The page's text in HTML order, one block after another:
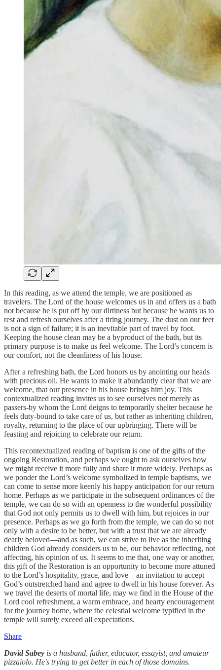
In this reading, as we attend the temple, we are positioned as
travelers. The Lord of the house welcomes us in and offers us a bath
not because he is put off by our dirtiness but because he wants us to
rest and refresh ourselves after a tiring journey. The dust on our feet
is not a sign of failure; it is an inevitable part of travel by foot.
Keeping the house clean may be a byproduct of the bath, but its
primary purpose is to make us feel welcome. The Lord’s concern is
our comfort, not the cleanliness of his house.
After a refreshing bath, the Lord honors us by anointing our heads
with precious oil. He wants to make it abundantly clear that we are
welcome, that our presence in his house brings him joy. This
contextualized reading invites us to see ourselves not merely as
passers-by whom the Lord deigns to temporarily shelter because he
feels duty-bound to take care of us, but rather as inheriting children,
royalty, returning to the place of our upbringing. There will be
feasting and rejoicing to celebrate our return.
This recontextualized reading of baptism is one of the gifts of the
ongoing Restoration, and perhaps we ought to ask ourselves how
we might receive it more fully and share it more widely. Perhaps as
we ponder the Lord’s welcome symbolized in temple baptisms, we
can come to sense more keenly his happy anticipation for our return
home. Perhaps as we participate in the subsequent ordinances of the
temple, we can do so with an openness to the wonderful possibility
that God not only permits us to dwell with him, but rejoices in our
presence. Perhaps as we go forth from the temple, we can do so not
only with a desire to be better, but with a trust that we are already
dearly beloved—and as such, we can strive to live as the inheriting
children God already considers us to be, our behavior reflecting, not
affecting, his opinion of us. It seems to me that, one way or another,
this gift of the Restoration is an opportunity to become more attuned
to the Lord’s hospitality, grace, and love—an invitation to accept
God’s outstretched hand and agree to dwell in his house forever. As
we travel the deserts of mortal life, may we find in the House of the
Lord cool refreshment, a warm embrace, and hearty encouragement
for the journey home, where the celestial welcome typified in the
temple will surely exceed all expectations.
Share
David Sabey is a husband, father, educator, essayist, and amateur
pizzaiolo. He's trying to get better in each of those domains.